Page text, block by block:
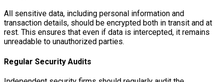
All sensitive data, including personal information and
transaction details, should be encrypted both in transit and at
rest. This ensures that even if data is intercepted, it remains
unreadable to unauthorized parties.
Regular Security Audits